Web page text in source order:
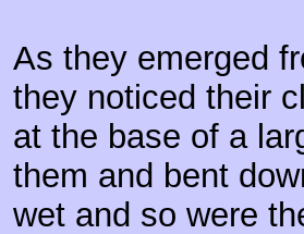
As they emerged
they noticed their
at the base of a
them and bent
wet and so were